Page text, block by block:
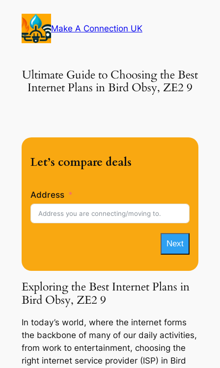
content
Make A Connection UK
Ultimate Guide to Choosing the Best
Internet Plans in Bird Obsy, ZE2 9
Let’s compare deals
Address
Next
Exploring the Best Internet Plans in
Bird Obsy, ZE2 9
In today’s world, where the internet forms
the backbone of many of our daily activities,
from work to entertainment, choosing the
right internet service provider (ISP) in Bird